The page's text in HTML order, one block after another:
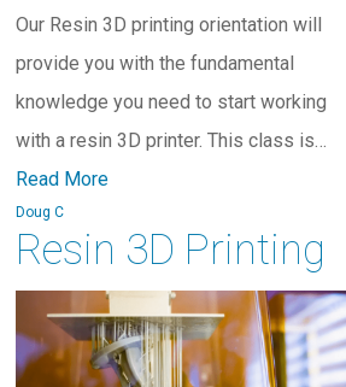
Our Resin 3D printing orientation will
provide you with the fundamental
knowledge you need to start working
with a resin 3D printer. This class is…
Read More
Doug C
Resin 3D Printing